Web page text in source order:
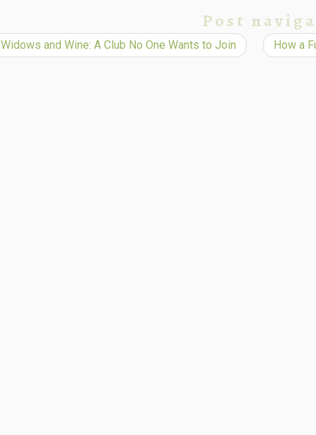
Post
Widows and Wine: A Club No One Wants to Join How a